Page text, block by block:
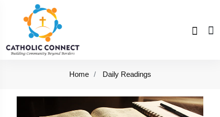
Home Daily Readings